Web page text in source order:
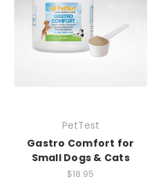
PetTest
Gastro Comfort for
Small Dogs & Cats
$18.95